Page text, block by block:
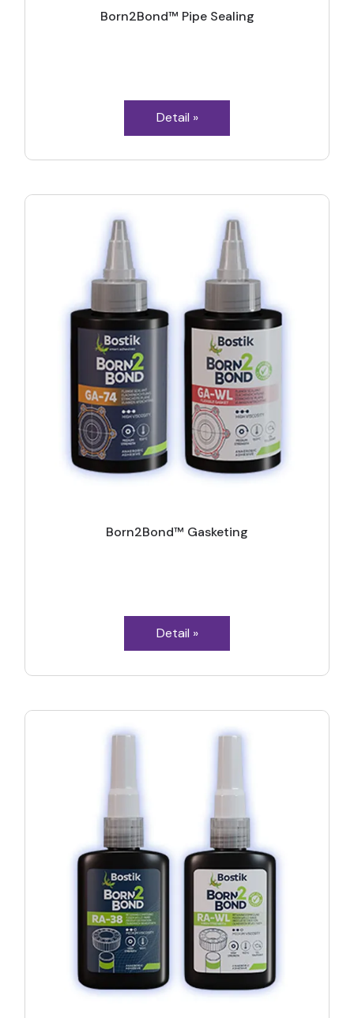
Born2Bond™ Pipe Sealing
Detail »
Born2Bond™ Gasketing
Detail »